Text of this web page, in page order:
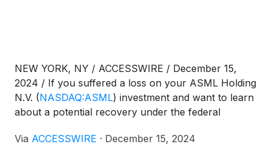
NEW YORK, NY / ACCESSWIRE / December 15,
2024 / If you suffered a loss on your ASML Holding
N.V. (NASDAQ:ASML) investment and want to learn
about a potential recovery under the federal
information:
Via ACCESSWIRE · December 15, 2024